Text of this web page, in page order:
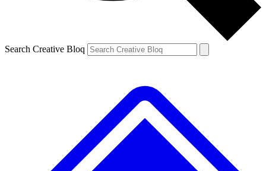
Search Creative Bloq